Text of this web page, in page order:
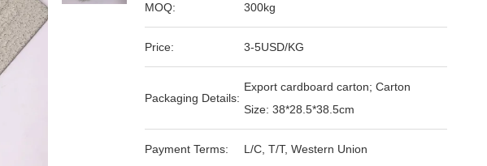
MOQ: 300kg
Price: 3-5USD/KG
Packaging Details:
Export cardboard carton; Carton
Size: 38*28.5*38.5cm
Payment Terms: L/C, T/T, Western Union